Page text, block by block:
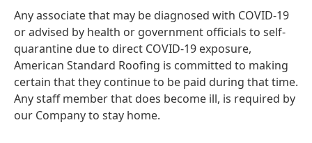
Any associate that may be diagnosed with COVID-19
or advised by health or government officials to self-
quarantine due to direct COVID-19 exposure,
American Standard Roofing is committed to making
certain that they continue to be paid during that time.
Any staff member that does become ill, is required by
our Company to stay home.